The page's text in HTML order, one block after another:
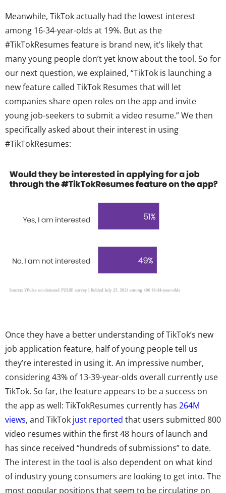
Meanwhile, TikTok actually had the lowest interest
among 16-34-year-olds at 19%. But as the
#TikTokResumes feature is brand new, it’s likely that
many young people don’t yet know about the tool. So for
our next question, we explained, “TikTok is launching a
new feature called TikTok Resumes that will let
companies share open roles on the app and invite
young job-seekers to submit a video resume.” We then
specifically asked about their interest in using
#TikTokResumes:
Once they have a better understanding of TikTok’s new
job application feature, half of young people tell us
they’re interested in using it. An impressive number,
considering 43% of 13-39-year-olds overall currently use
TikTok. So far, the feature appears to be a success on
the app as well: TikTokResumes currently has 264M
views, and TikTok just reported that users submitted 800
video resumes within the first 48 hours of launch and
has since received “hundreds of submissions” to date.
The interest in the tool is also dependent on what kind
of industry young consumers are looking to get into. The
most popular positions that seem to be circulating on